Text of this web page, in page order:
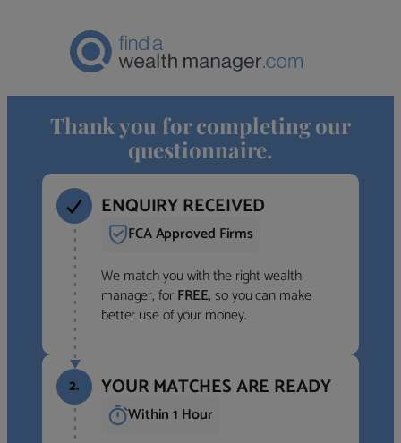
Thank you for completing our
questionnaire.
ENQUIRY RECEIVED
FCA Approved Firms
We match you with the right wealth
manager, forFREE, so you can make
better use of your money.
2. YOUR MATCHES ARE READY
Within 1 Hour